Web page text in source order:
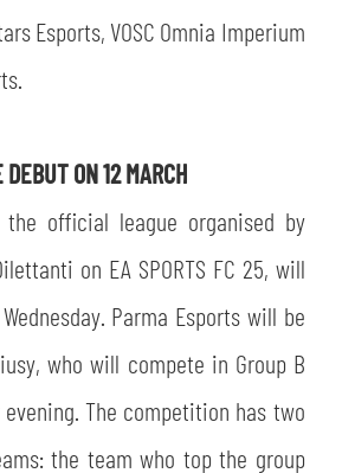
Esports, VOSC Omnia Imperium
ON 12 MARCH
the official league organised by
on EA SPORTS FC 25, will
Parma Esports will be
who will compete in Group B
evening. The competition has two
the team who top the group